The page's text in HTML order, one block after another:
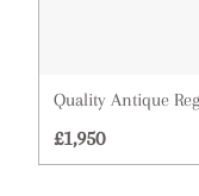
Clocks
Cupboards
Quality Antique
£1,950